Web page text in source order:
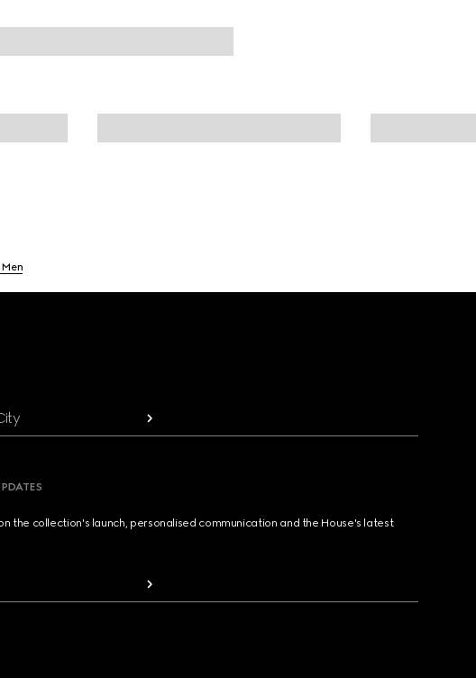
the collection's launch, personalised communication and the House's latest